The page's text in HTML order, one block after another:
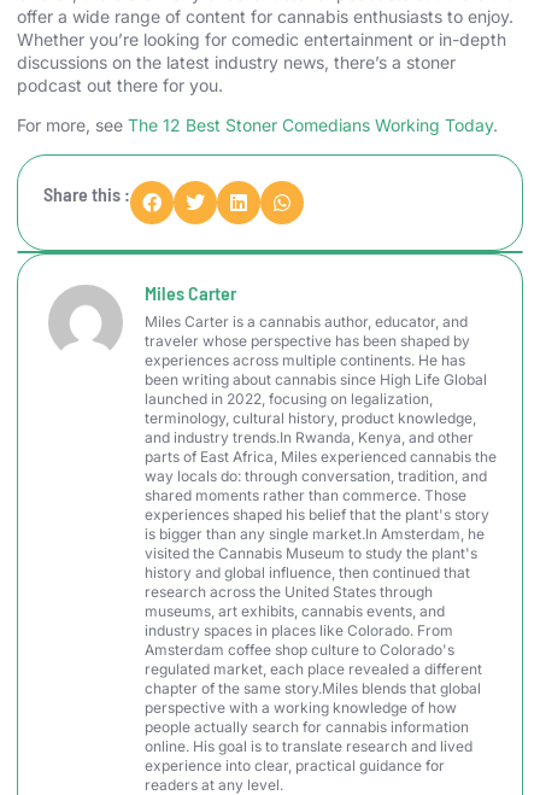
offer a wide range of content for cannabis enthusiasts to enjoy.
Whether you’re looking for comedic entertainment or in-depth
discussions on the latest industry news, there’s a stoner
podcast out there for you.
For more, see The 12 Best Stoner Comedians Working Today.
Share this :
Miles Carter
Miles Carter is a cannabis author, educator, and
traveler whose perspective has been shaped by
experiences across multiple continents. He has
been writing about cannabis since High Life Global
launched in 2022, focusing on legalization,
terminology, cultural history, product knowledge,
and industry trends.In Rwanda, Kenya, and other
parts of East Africa, Miles experienced cannabis the
way locals do: through conversation, tradition, and
shared moments rather than commerce. Those
experiences shaped his belief that the plant's story
is bigger than any single market.In Amsterdam, he
visited the Cannabis Museum to study the plant's
history and global influence, then continued that
research across the United States through
museums, art exhibits, cannabis events, and
industry spaces in places like Colorado. From
Amsterdam coffee shop culture to Colorado's
regulated market, each place revealed a different
chapter of the same story.Miles blends that global
perspective with a working knowledge of how
people actually search for cannabis information
online. His goal is to translate research and lived
experience into clear, practical guidance for
readers at any level.